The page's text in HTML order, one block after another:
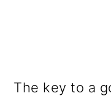
The key to a